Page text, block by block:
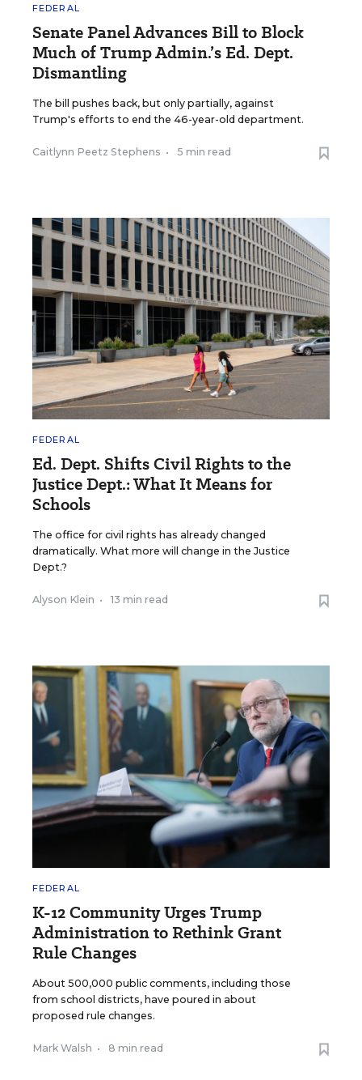
FEDERAL
Senate Panel Advances Bill to Block
Much of Trump Admin.’s Ed. Dept.
Dismantling
The bill pushes back, but only partially, against
Trump's efforts to end the 46-year-old department.
Caitlynn Peetz Stephens • 5 min read
FEDERAL
Ed. Dept. Shifts Civil Rights to the
Justice Dept.: What It Means for
Schools
The office for civil rights has already changed
dramatically. What more will change in the Justice
Dept.?
Alyson Klein • 13 min read
FEDERAL
K-12 Community Urges Trump
Administration to Rethink Grant
Rule Changes
About 500,000 public comments, including those
from school districts, have poured in about
proposed rule changes.
Mark Walsh • 8 min read